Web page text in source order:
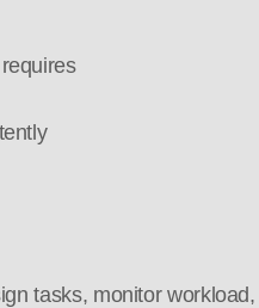
tasks, monitor